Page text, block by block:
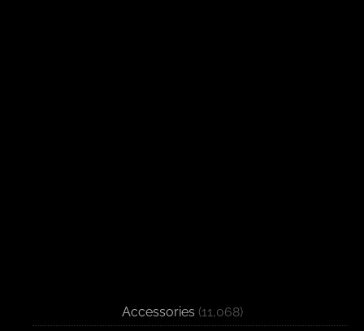
Accessories (11,068)